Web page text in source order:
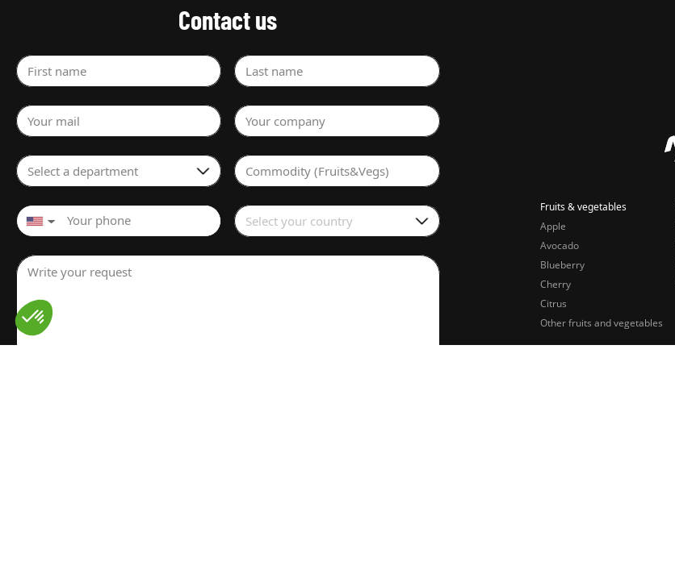
Contact us
First name Last name
Your mail Your company
Select a department Commodity (Fruits&Vegs)
▼ Select your country
Write your request
Fruits & vegetables
Apple
Avocado
Blueberry
Cherry
Citrus
Other fruits and vegetables